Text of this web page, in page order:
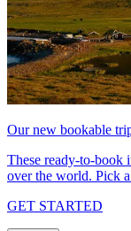
Our new bookable
These ready-to-book
over the world. Pick
GET STARTED